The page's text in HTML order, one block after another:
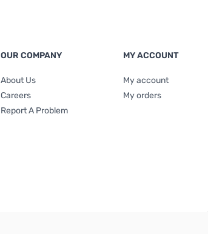
OUR COMPANY
About Us
Careers
Report A Problem
MY ACCOUNT
My account
My orders